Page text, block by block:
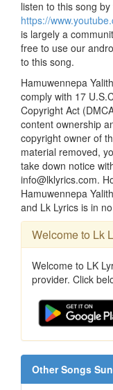
listen to this song
https://
is largely a
free to use our
to this song.
Hamuwennepa
comply with 17
Copyright Act
content ownership
copyright owner of
material removed,
take down notice
info@lklyrics.com.
Hamuwennepa
and Lk Lyrics is in
Welcome to Lk
Welcome to LK
provider. Click
Other Songs